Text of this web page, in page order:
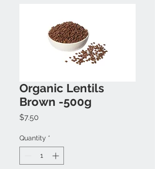
Organic Lentils
Brown -500g
$7.50
Quantity *